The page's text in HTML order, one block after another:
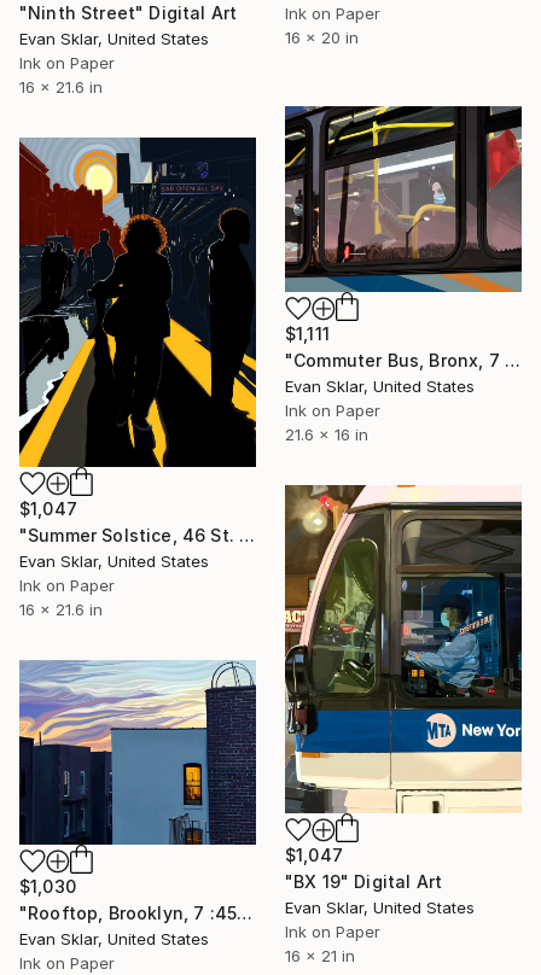
Ink on Paper
16 x 20 in
"Ninth Street" Digital Art
Evan Sklar, United States
Ink on Paper
16 x 21.6 in
$1,111
"Commuter Bus, Bronx, 7 am, November, 2020" Digital Art
Evan Sklar, United States
Ink on Paper
21.6 x 16 in
$1,047
"Summer Solstice, 46 St. Manhattan" Digital Art
Evan Sklar, United States
Ink on Paper
16 x 21.6 in
$1,047
"BX 19" Digital Art
Evan Sklar, United States
Ink on Paper
16 x 21 in
$1,030
"Rooftop, Brooklyn, 7 :45 P.M." Digital Art
Evan Sklar, United States
Ink on Paper